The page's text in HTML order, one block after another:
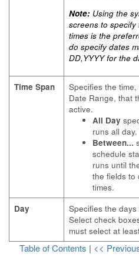
Note: Using the
screens to
times is the
do specify dates
DD,YYYY for the
Time Span
Specifies the
Date Range, that
active.
All Day
runs all
Between...
schedule
runs until
the fields to
times.
Day
Specifies the
Select check
must select at
Table of Contents | <<